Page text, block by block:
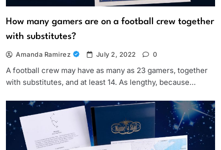
How many gamers are on a football crew together
with substitutes?
Amanda Ramirez July 2, 2022 0
A football crew may have as many as 23 gamers, together
with substitutes, and at least 14. As lengthy, because…